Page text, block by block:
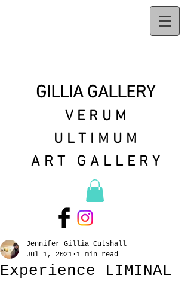
GILLIA GALLERY
VERUM
ULTIMUM
ART GALLERY
Experience LIMINAL
Jennifer Gillia Cutshall
Jul 1, 2021 1 min read